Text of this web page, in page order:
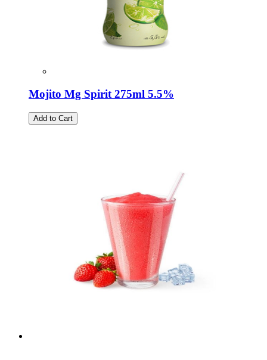
Mojito Mg Spirit 275ml 5.5%
Add to Cart